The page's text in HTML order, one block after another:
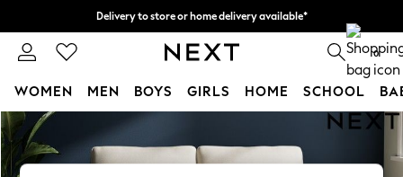
Skip to Main Content
Delivery to store or home delivery available*
Split the cost with pay in 3. Find out more 0
WOMEN MEN BOYS GIRLS HOME SCHOOL
For You
WOMEN
New In & Trending